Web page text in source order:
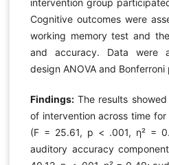
intervention group
Cognitive outcomes were
working memory test and
and accuracy. Data were
design ANOVA and
Findings: The results
of intervention across time
(F = 25.61, p < .001, η² =
auditory accuracy